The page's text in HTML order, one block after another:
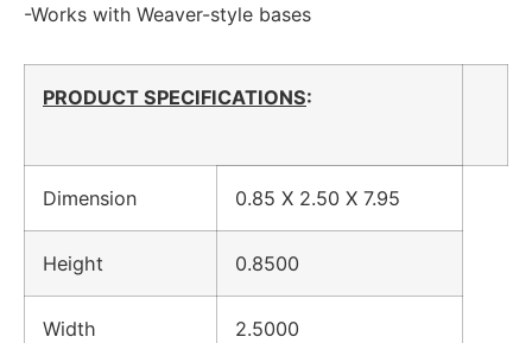
-Works with Weaver-style bases
PRODUCT SPECIFICATIONS:
Dimension 0.85 X 2.50 X 7.95
Height 0.8500
Width 2.5000